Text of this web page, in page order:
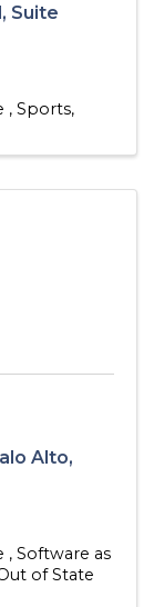
, Suite
Sports
Alto,
Software as
of State